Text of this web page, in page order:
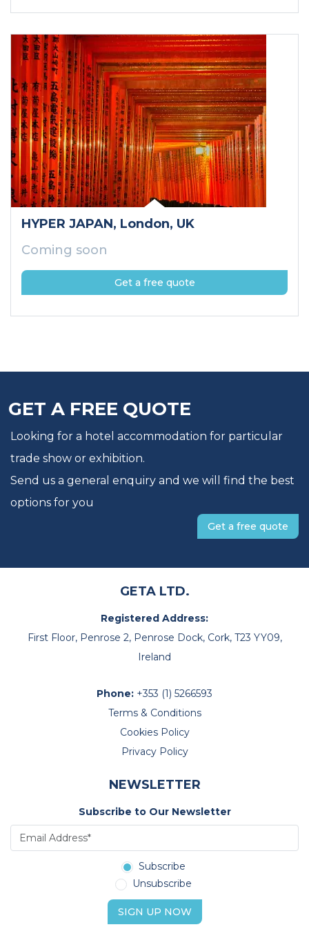
HYPER JAPAN, London, UK
Coming soon
Get a free quote
GET A FREE QUOTE
Looking for a hotel accommodation for particular
trade show or exhibition.
Send us a general enquiry and we will find the best
options for you
Get a free quote
GETA LTD.
Registered Address:
First Floor, Penrose 2, Penrose Dock, Cork, T23 YY09,
Ireland
Phone: +353 (1) 5266593
Terms & Conditions
Cookies Policy
Privacy Policy
NEWSLETTER
Subscribe to Our Newsletter
Subscribe
Unsubscribe
SIGN UP NOW